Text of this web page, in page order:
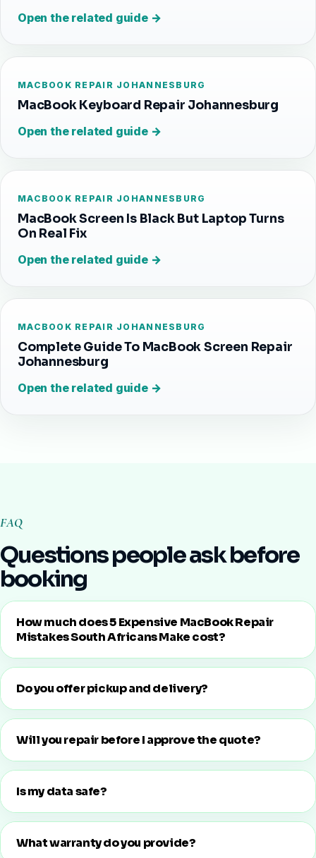
Open the related guide →
MACBOOK REPAIR JOHANNESBURG
MacBook Keyboard Repair Johannesburg
Open the related guide →
MACBOOK REPAIR JOHANNESBURG
MacBook Screen Is Black But Laptop Turns
On Real Fix
Open the related guide →
MACBOOK REPAIR JOHANNESBURG
Complete Guide To MacBook Screen Repair
Johannesburg
Open the related guide →
FAQ
Questions people ask before
booking
How much does 5 Expensive MacBook Repair
Mistakes South Africans Make cost?
Do you offer pickup and delivery?
Will you repair before I approve the quote?
Is my data safe?
What warranty do you provide?